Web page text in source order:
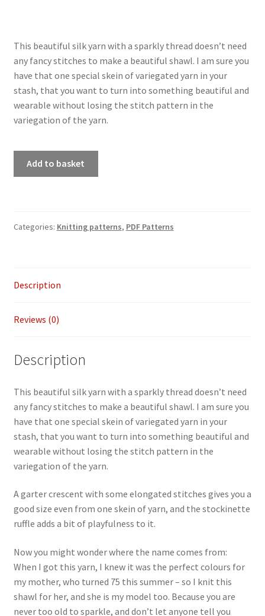
This beautiful silk yarn with a sparkly thread doesn’t need
any fancy stitches to make a beautiful shawl. I am sure you
have that one special skein of variegated yarn in your
stash, that you want to turn into something beautiful and
wearable without losing the stitch pattern in the
variegation of the yarn.
too
shawl
Add to basket
Categories: Knitting patterns, PDF Patterns
Description
Reviews (0)
Description
This beautiful silk yarn with a sparkly thread doesn’t need
any fancy stitches to make a beautiful shawl. I am sure you
have that one special skein of variegated yarn in your
stash, that you want to turn into something beautiful and
wearable without losing the stitch pattern in the
variegation of the yarn.
A garter crescent with some elongated stitches gives you a
good size even from one skein of yarn, and the stockinette
ruffle adds a bit of playfulness to it.
Now you might wonder where the name comes from:
When I got this yarn, I knew it was the perfect colours for
my mother, who turned 75 this summer – so I knit this
shawl for her, and she is my model too. Because you are
never too old to sparkle, and don’t let anyone tell you